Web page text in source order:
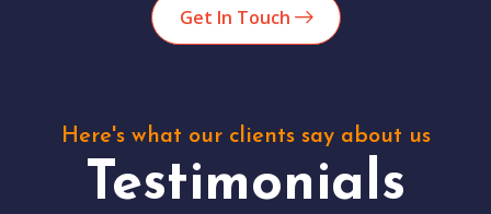
Get In Touch
Here's what our clients say about us
Testimonials